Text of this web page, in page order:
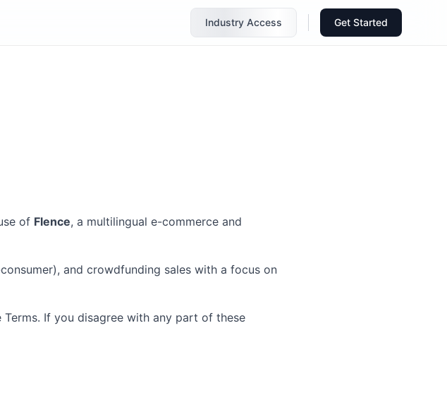
Industry Access Get Started
of Flence, a multilingual e-commerce and
and crowdfunding sales with a focus on
If you disagree with any part of these